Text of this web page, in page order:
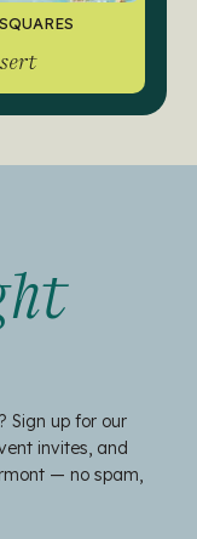
Sign up for our
invites, and
— no spam,